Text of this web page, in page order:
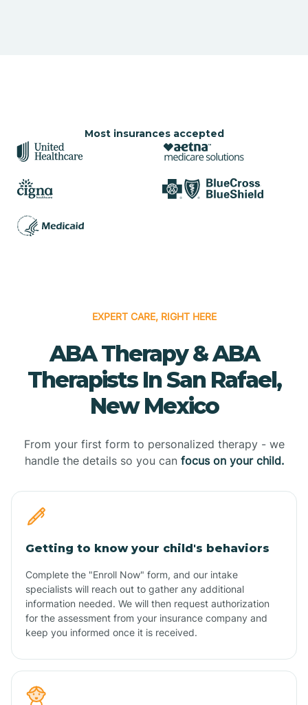
Most insurances accepted
EXPERT CARE, RIGHT HERE
ABA Therapy & ABA
Therapists In San Rafael,
New Mexico
From your first form to personalized therapy - we
handle the details so you can focus on your child.
Getting to know your child's behaviors
Complete the "Enroll Now" form, and our intake
specialists will reach out to gather any additional
information needed. We will then request authorization
for the assessment from your insurance company and
keep you informed once it is received.